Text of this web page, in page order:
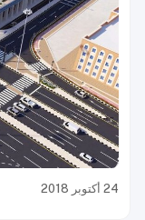
24 أكتوبر 2018